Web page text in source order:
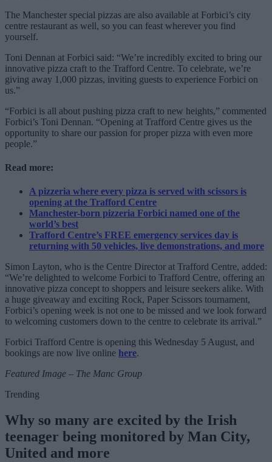
The Manchester special pizzas are also available at Forbici’s city
centre restaurant as well, so you can feast wherever you find
yourself.
Toni Dennan at Forbici said: “We’re incredibly excited to bring our
innovative pizza craft to the Trafford Centre. To celebrate, we’re
giving away 1,000 pizzas, inviting guests to experience Forbici on
us.”
“Forbici is all about pushing pizza craft to new heights,” commented
Forbici’s Toni Dennan. “Opening at Trafford Centre gives us the
opportunity to share our passion for proper pizza with even more
people.”
Read more:
A pizzeria where every pizza is served with scissors is
opening at the Trafford Centre
Manchester-born pizzeria Forbici named one of the
world’s best
Trafford Centre’s FREE emergency services day is
returning with 50 vehicles, live demonstrations, and more
Simon Layton, who is the Centre Director at Trafford Centre, added:
“We’re delighted to welcome Forbici to Trafford Centre, offering an
innovative pizza concept to shoppers and leisure seekers alike. With
a huge giveaway and exciting Rock, Paper Scissors tournament,
Forbici’s opening week is not one to be missed and we look forward
to welcoming customers down to the centre to celebrate its arrival.”
Forbici Trafford Centre is opening this Wednesday 5 August, and
bookings are now live online here.
Featured Image – The Manc Group
Trending
Why so many are excited by the Irish
teenager being monitored by Man City,
United and more